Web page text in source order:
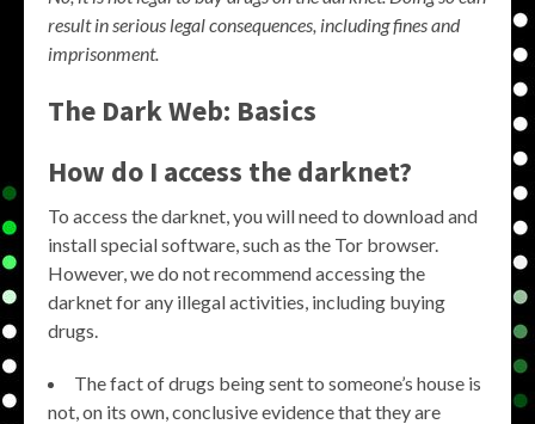
result in serious legal consequences, including fines and
imprisonment.
The Dark Web: Basics
How do I access the darknet?
To access the darknet, you will need to download and
install special software, such as the Tor browser.
However, we do not recommend accessing the
darknet for any illegal activities, including buying
drugs.
The fact of drugs being sent to someone’s house is
not, on its own, conclusive evidence that they are